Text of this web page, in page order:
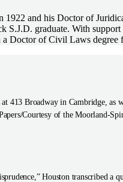
and his Doctor of
S.J.D. graduate. With
a Doctor of Civil Laws
413 Broadway in Cambridge,
Courtesy of the Moorland-
Houston transcribed